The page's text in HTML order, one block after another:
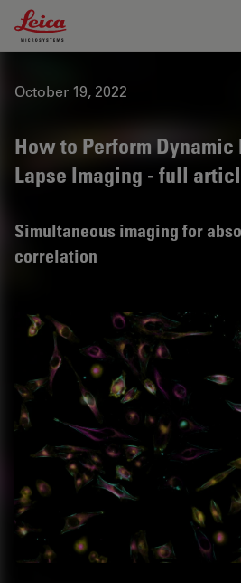
Leica Microsystems Logo
October 19, 2022
How to Perform
Lapse Imaging - full
Simultaneous imaging for
correlation